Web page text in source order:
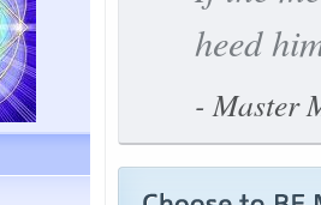
heed
- Master